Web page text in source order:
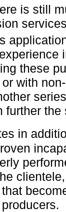
is still
these
with
further
in